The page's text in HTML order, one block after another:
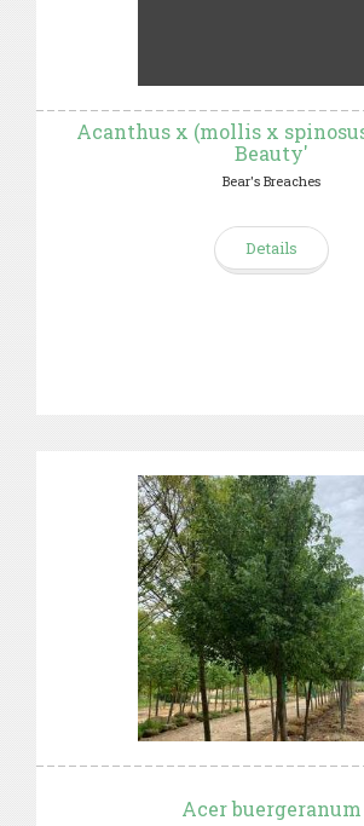
Acanthus x (mollis x
Beauty'
Bear's Breaches
Details
Acer buergeranum